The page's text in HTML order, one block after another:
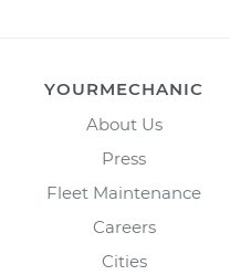
YOURMECHANIC
About Us
Press
Fleet Maintenance
Careers
Cities